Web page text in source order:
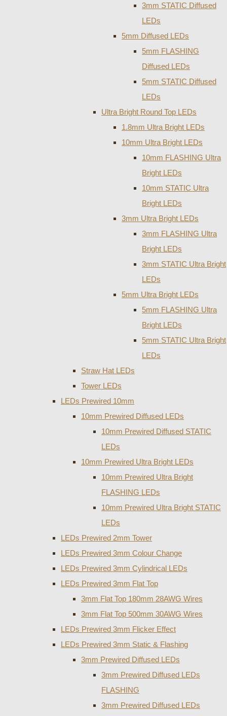
3mm STATIC Diffused
LEDs
5mm Diffused LEDs
5mm FLASHING
Diffused LEDs
5mm STATIC Diffused
LEDs
Ultra Bright Round Top LEDs
1.8mm Ultra Bright LEDs
10mm Ultra Bright LEDs
10mm FLASHING Ultra
Bright LEDs
10mm STATIC Ultra
Bright LEDs
3mm Ultra Bright LEDs
3mm FLASHING Ultra
Bright LEDs
3mm STATIC Ultra Bright
LEDs
5mm Ultra Bright LEDs
5mm FLASHING Ultra
Bright LEDs
5mm STATIC Ultra Bright
LEDs
Straw Hat LEDs
Tower LEDs
LEDs Prewired 10mm
10mm Prewired Diffused LEDs
10mm Prewired Diffused STATIC
LEDs
10mm Prewired Ultra Bright LEDs
10mm Prewired Ultra Bright
FLASHING LEDs
10mm Prewired Ultra Bright STATIC
LEDs
LEDs Prewired 2mm Tower
LEDs Prewired 3mm Colour Change
LEDs Prewired 3mm Cylindrical LEDs
LEDs Prewired 3mm Flat Top
3mm Flat Top 180mm 28AWG Wires
3mm Flat Top 500mm 30AWG Wires
LEDs Prewired 3mm Flicker Effect
LEDs Prewired 3mm Static & Flashing
3mm Prewired Diffused LEDs
3mm Prewired Diffused LEDs
FLASHING
3mm Prewired Diffused LEDs